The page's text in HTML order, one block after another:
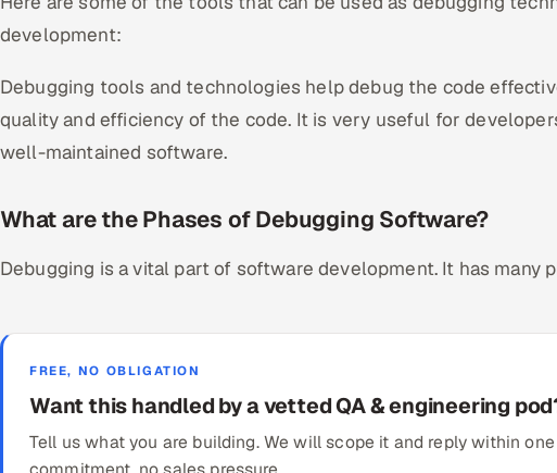
development:
Debugging tools and technologies help debug the code
quality and efficiency of the code. It is very useful for
well-maintained software.
What are the Phases of Debugging Software?
Debugging is a vital part of software development. It has many
FREE, NO OBLIGATION
Want this handled by a vetted QA & engineering
Tell us what you are building. We will scope it and reply within